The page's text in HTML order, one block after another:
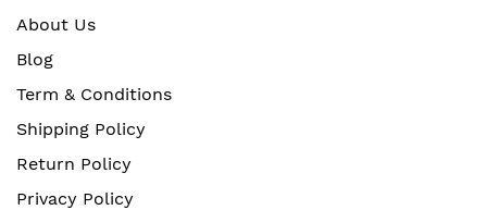
About Us
Blog
Term & Conditions
Shipping Policy
Return Policy
Privacy Policy